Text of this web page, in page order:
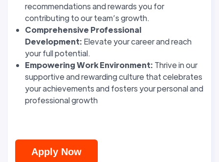
recommendations and rewards you for
contributing to our team’s growth.
Comprehensive Professional
Development: Elevate your career and reach
your full potential.
Empowering Work Environment: Thrive in our
supportive and rewarding culture that celebrates
your achievements and fosters your personal and
professional growth
Apply Now